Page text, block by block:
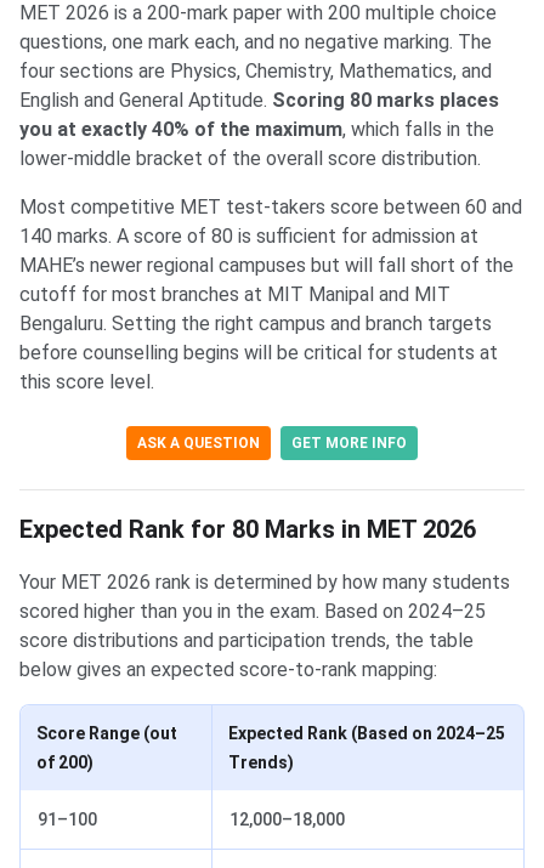
MET 2026 is a 200-mark paper with 200 multiple choice
questions, one mark each, and no negative marking. The
four sections are Physics, Chemistry, Mathematics, and
English and General Aptitude. Scoring 80 marks places
you at exactly 40% of the maximum, which falls in the
lower-middle bracket of the overall score distribution.
Most competitive MET test-takers score between 60 and
140 marks. A score of 80 is sufficient for admission at
MAHE’s newer regional campuses but will fall short of the
cutoff for most branches at MIT Manipal and MIT
Bengaluru. Setting the right campus and branch targets
before counselling begins will be critical for students at
this score level.
ASK A QUESTION GET MORE INFO
Expected Rank for 80 Marks in MET 2026
Your MET 2026 rank is determined by how many students
scored higher than you in the exam. Based on 2024–25
score distributions and participation trends, the table
below gives an expected score-to-rank mapping:
Score Range (out
of 200)
Expected Rank (Based on 2024–25
Trends)
91–100 12,000–18,000